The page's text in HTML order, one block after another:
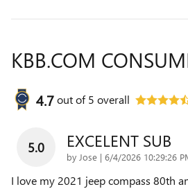
KBB.COM
4.7out of5 overall
5.0 EXCELENT SUB
by Jose | on
6/4/2026 10:29:26
I love my 2021 jeep compass 80th